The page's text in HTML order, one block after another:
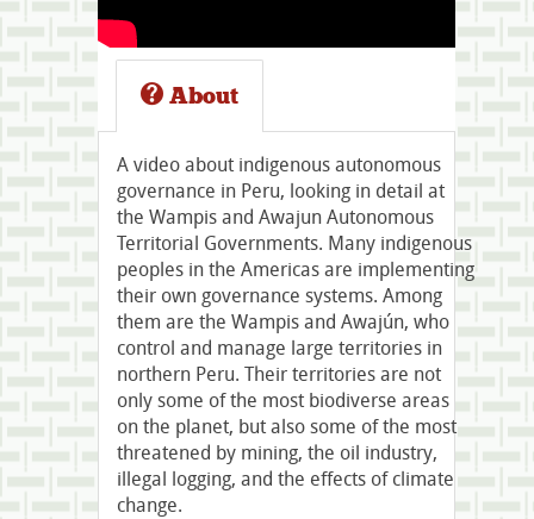
About
A video about indigenous autonomous
governance in Peru, looking in detail at
the Wampis and Awajun Autonomous
Territorial Governments. Many indigenous
peoples in the Americas are implementing
their own governance systems. Among
them are the Wampis and Awajún, who
control and manage large territories in
northern Peru. Their territories are not
only some of the most biodiverse areas
on the planet, but also some of the most
threatened by mining, the oil industry,
illegal logging, and the effects of climate
change.